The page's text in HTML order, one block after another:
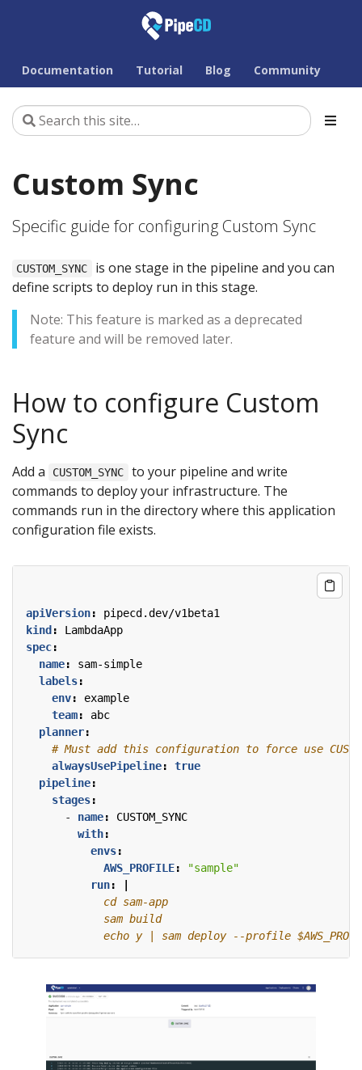
Documentation Tutorial Blog Community
Custom Sync
Specific guide for configuring Custom Sync
CUSTOM_SYNC
is one stage in the pipeline and you can
define scripts to deploy run in this stage.
Note: This feature is marked as a deprecated
feature and will be removed later.
How to configure Custom
Sync
Add a CUSTOM_SYNC
to your pipeline and write
commands to deploy your infrastructure. The
commands run in the directory where this application
configuration file exists.
apiVersion:
pipecd.dev/v1beta1
kind :
LambdaApp
spec:
name:
sam-simple
labels:
env:
example
team:
abc
planner:
# Must add this configuration to force use
alwaysUsePipeline:
true
pipeline:
stages:
- name:
CUSTOM_SYNC
with:
envs:
AWS_PROFILE:
"sample"
run:
echo y | sam deploy --profile